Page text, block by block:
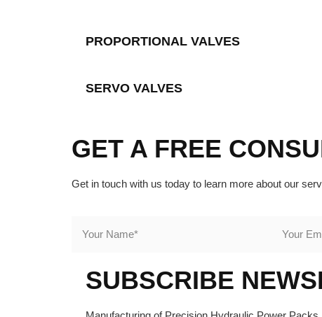
PROPORTIONAL VALVES
SERVO VALVES
GET A FREE
Get in touch with us today to learn more about our
SUBSCRIBE